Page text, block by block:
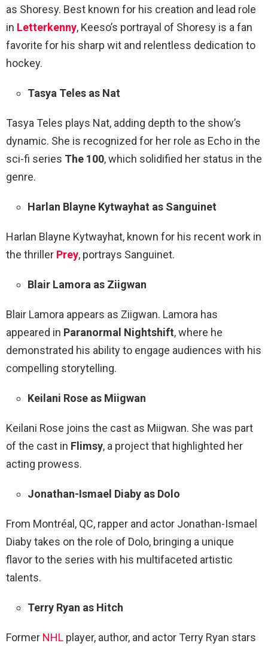
as Shoresy. Best known for his creation and lead role
in Letterkenny, Keeso’s portrayal of Shoresy is a fan
favorite for his sharp wit and relentless dedication to
hockey.
Tasya Teles as Nat
Tasya Teles plays Nat, adding depth to the show’s
dynamic. She is recognized for her role as Echo in the
sci-fi series The 100, which solidified her status in the
genre.
Harlan Blayne Kytwayhat as Sanguinet
Harlan Blayne Kytwayhat, known for his recent work in
the thriller Prey, portrays Sanguinet.
Blair Lamora as Ziigwan
Blair Lamora appears as Ziigwan. Lamora has
appeared in Paranormal Nightshift, where he
demonstrated his ability to engage audiences with his
compelling storytelling.
Keilani Rose as Miigwan
Keilani Rose joins the cast as Miigwan. She was part
of the cast in Flimsy, a project that highlighted her
acting prowess.
Jonathan-Ismael Diaby as Dolo
From Montréal, QC, rapper and actor Jonathan-Ismael
Diaby takes on the role of Dolo, bringing a unique
flavor to the series with his multifaceted artistic
talents.
Terry Ryan as Hitch
Former NHL player, author, and actor Terry Ryan stars